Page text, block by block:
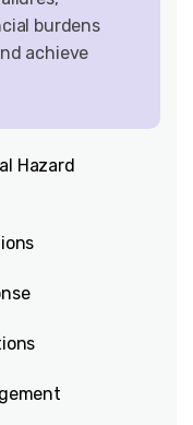
burdens
achieve
Hazard